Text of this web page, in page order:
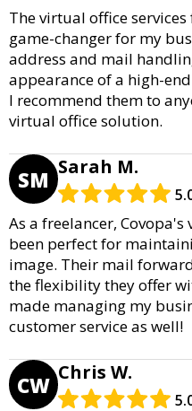
The virtual office
game-changer for my
address and mail
appearance of a high-
I recommend them to
virtual office solution.
SM Sarah M.
As a freelancer,
been perfect for
image. Their mail
the flexibility they offer
made managing my
customer service as well!
CW Chris W.